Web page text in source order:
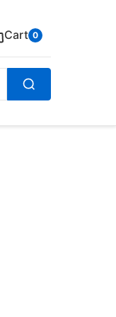
Cart 0
Search